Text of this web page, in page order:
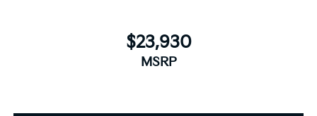
$23,930
MSRP